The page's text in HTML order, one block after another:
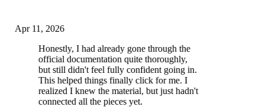
Apr 11, 2026
Honestly, I had already gone through the
official documentation quite thoroughly,
but still didn't feel fully confident going in.
This helped things finally click for me. I
realized I knew the material, but just hadn't
connected all the pieces yet.